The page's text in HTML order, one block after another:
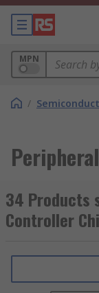
MPN
/
34 Products
Controller